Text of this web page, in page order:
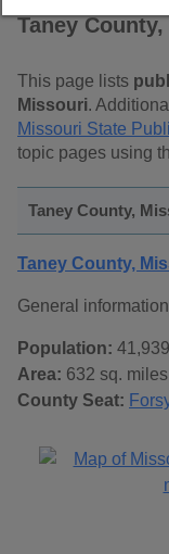
Taney
This page lists
Missouri.
Missouri State
topic pages using
Taney County,
Taney County,
General
Population: 41,939
Area: 632 sq. miles
County Seat: